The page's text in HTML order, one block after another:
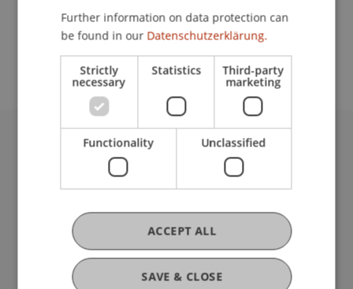
School or Professorship:
Study administration of Bachelor's degree
University Liechtenstein
Fürst-Franz-Josef-Strasse
9490 Vaduz
Liechtenstein
T +423 265 11 11
info@uni.li
Fußzeile Rechtliche Hinweise
Legal Resources
Further information on data protection can
be found in our Datenschutzerklärung.
Strictly
necessary
Statistics Third-party
marketing
Functionality Unclassified
SAVE & CLOSE
ACCEPT ALL